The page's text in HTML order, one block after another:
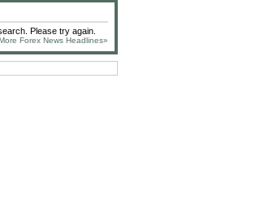
Please try again.
Forex News Headlines»